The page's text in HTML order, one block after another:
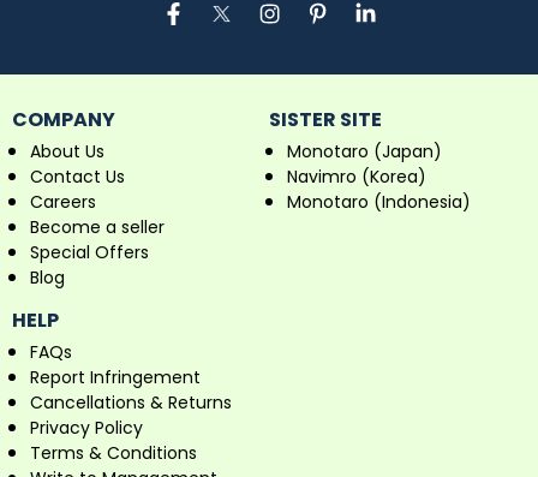
COMPANY
About Us
Contact Us
Careers
Become a seller
Special Offers
Blog
SISTER SITE
Monotaro (Japan)
Navimro (Korea)
Monotaro (Indonesia)
HELP
FAQs
Report Infringement
Cancellations & Returns
Privacy Policy
Terms & Conditions